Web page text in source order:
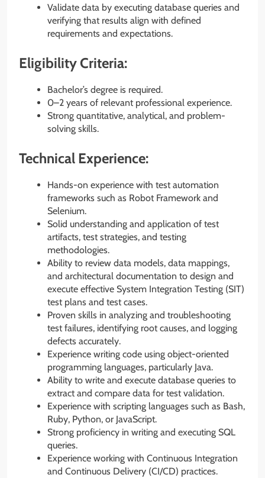
Validate data by executing database queries and
verifying that results align with defined
requirements and expectations.
Eligibility Criteria:
Bachelor’s degree is required.
0–2 years of relevant professional experience.
Strong quantitative, analytical, and problem-
solving skills.
Technical Experience:
Hands-on experience with test automation
frameworks such as Robot Framework and
Selenium.
Solid understanding and application of test
artifacts, test strategies, and testing
methodologies.
Ability to review data models, data mappings,
and architectural documentation to design and
execute effective System Integration Testing (SIT)
test plans and test cases.
Proven skills in analyzing and troubleshooting
test failures, identifying root causes, and logging
defects accurately.
Experience writing code using object-oriented
programming languages, particularly Java.
Ability to write and execute database queries to
extract and compare data for test validation.
Experience with scripting languages such as Bash,
Ruby, Python, or JavaScript.
Strong proficiency in writing and executing SQL
queries.
Experience working with Continuous Integration
and Continuous Delivery (CI/CD) practices.